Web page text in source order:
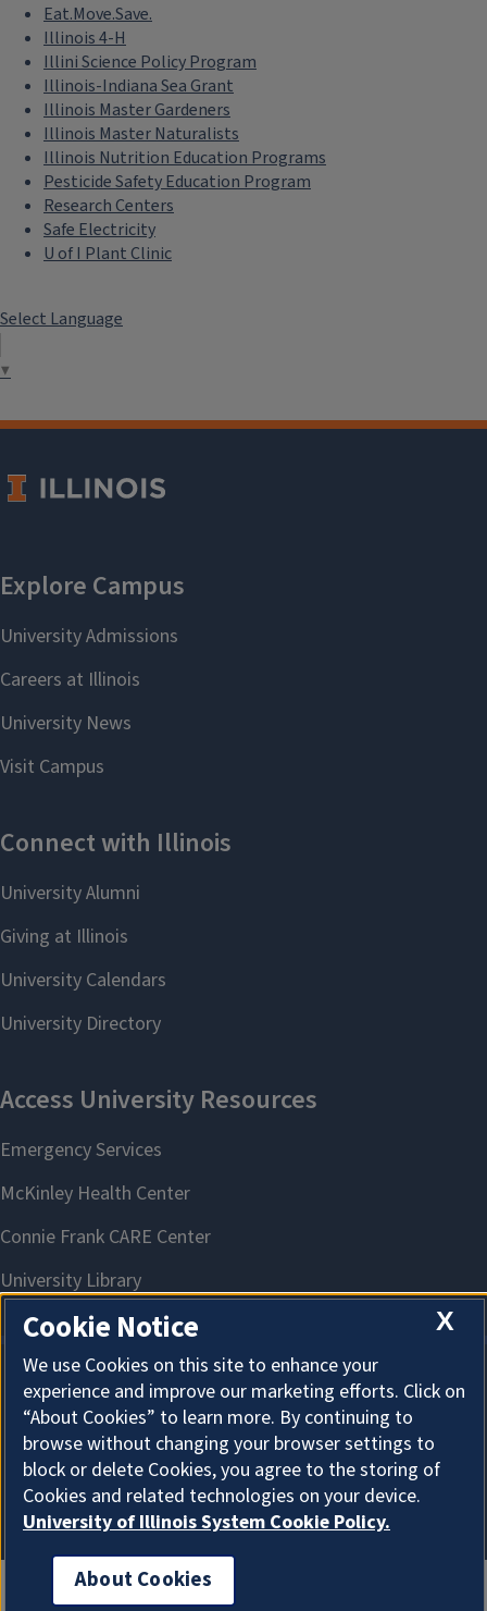
Eat.Move.Save.
Illinois 4-H
Illini Science Policy Program
Illinois-Indiana Sea Grant
Illinois Master Gardeners
Illinois Master Naturalists
Illinois Nutrition Education Programs
Pesticide Safety Education Program
Research Centers
Safe Electricity
U of I Plant Clinic
Select Language
▼
About Cookies
X
Cookie Notice
We use Cookies on this site to enhance your
experience and improve our marketing efforts. Click on
“About Cookies” to learn more. By continuing to
browse without changing your browser settings to
block or delete Cookies, you agree to the storing of
Cookies and related technologies on your device.
University of Illinois System Cookie Policy.
About Cookies